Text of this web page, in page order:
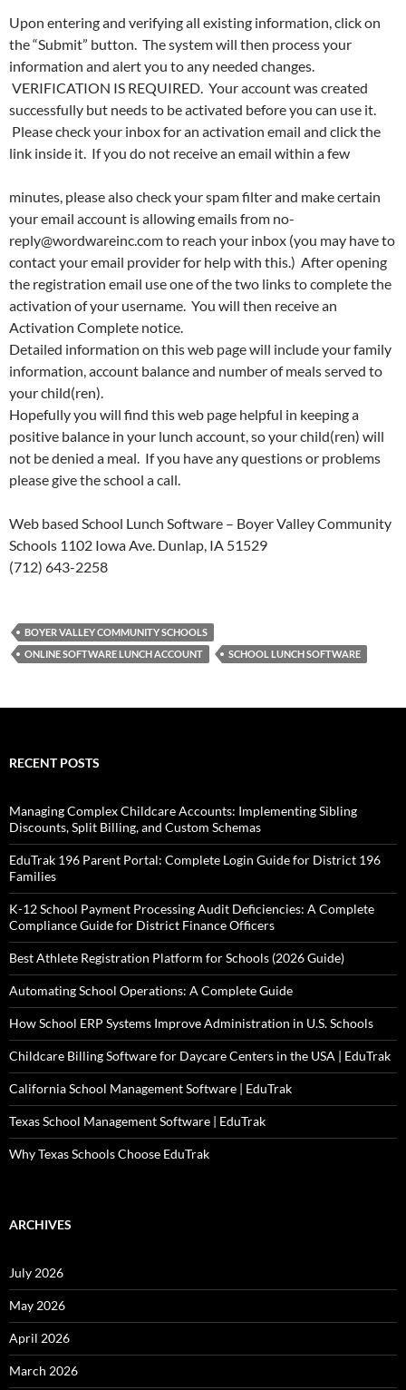
Upon entering and verifying all existing information, click on
the “Submit” button. The system will then process your
information and alert you to any needed changes.
VERIFICATION IS REQUIRED. Your account was created
successfully but needs to be activated before you can use it.
Please check your inbox for an activation email and click the
link inside it. If you do not receive an email within a few
minutes, please also check your spam filter and make certain
your email account is allowing emails from no-
reply@wordwareinc.com to reach your inbox (you may have to
contact your email provider for help with this.) After opening
the registration email use one of the two links to complete the
activation of your username. You will then receive an
Activation Complete notice.
Detailed information on this web page will include your family
information, account balance and number of meals served to
your child(ren).
Hopefully you will find this web page helpful in keeping a
positive balance in your lunch account, so your child(ren) will
not be denied a meal. If you have any questions or problems
please give the school a call.
Web based School Lunch Software – Boyer Valley Community
Schools 1102 Iowa Ave. Dunlap, IA 51529
(712) 643-2258
BOYER VALLEY COMMUNITY SCHOOLS
ONLINE SOFTWARE LUNCH ACCOUNT
SCHOOL LUNCH SOFTWARE
RECENT POSTS
Managing Complex Childcare Accounts: Implementing Sibling
Discounts, Split Billing, and Custom Schemas
EduTrak 196 Parent Portal: Complete Login Guide for District 196
Families
K-12 School Payment Processing Audit Deficiencies: A Complete
Compliance Guide for District Finance Officers
Best Athlete Registration Platform for Schools (2026 Guide)
Automating School Operations: A Complete Guide
How School ERP Systems Improve Administration in U.S. Schools
Childcare Billing Software for Daycare Centers in the USA | EduTrak
California School Management Software | EduTrak
Texas School Management Software | EduTrak
Why Texas Schools Choose EduTrak
ARCHIVES
July 2026
May 2026
April 2026
March 2026